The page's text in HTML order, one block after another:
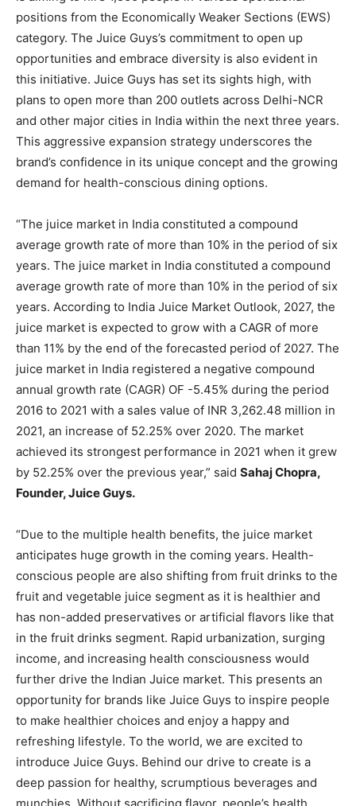
positions from the Economically Weaker Sections (EWS)
category. The Juice Guys’s commitment to open up
opportunities and embrace diversity is also evident in
this initiative. Juice Guys has set its sights high, with
plans to open more than 200 outlets across Delhi-NCR
and other major cities in India within the next three years.
This aggressive expansion strategy underscores the
brand’s confidence in its unique concept and the growing
demand for health-conscious dining options.
“The juice market in India constituted a compound
average growth rate of more than 10% in the period of six
years. The juice market in India constituted a compound
average growth rate of more than 10% in the period of six
years. According to India Juice Market Outlook, 2027, the
juice market is expected to grow with a CAGR of more
than 11% by the end of the forecasted period of 2027. The
juice market in India registered a negative compound
annual growth rate (CAGR) OF -5.45% during the period
2016 to 2021 with a sales value of INR 3,262.48 million in
2021, an increase of 52.25% over 2020. The market
achieved its strongest performance in 2021 when it grew
by 52.25% over the previous year,” said Sahaj Chopra,
Founder, Juice Guys.
“Due to the multiple health benefits, the juice market
anticipates huge growth in the coming years. Health-
conscious people are also shifting from fruit drinks to the
fruit and vegetable juice segment as it is healthier and
has non-added preservatives or artificial flavors like that
in the fruit drinks segment. Rapid urbanization, surging
income, and increasing health consciousness would
further drive the Indian Juice market. This presents an
opportunity for brands like Juice Guys to inspire people
to make healthier choices and enjoy a happy and
refreshing lifestyle. To the world, we are excited to
introduce Juice Guys. Behind our drive to create is a
deep passion for healthy, scrumptious beverages and
munchies. Without sacrificing flavor, people’s health